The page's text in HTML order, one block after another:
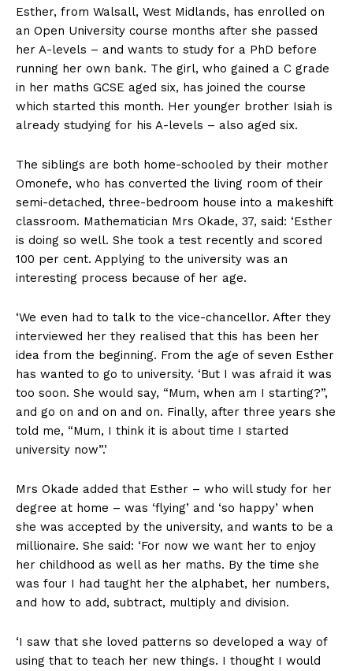
Esther, from Walsall, West Midlands, has enrolled on
an Open University course months after she passed
her A-levels – and wants to study for a PhD before
running her own bank. The girl, who gained a C grade
in her maths GCSE aged six, has joined the course
which started this month. Her younger brother Isiah is
already studying for his A-levels – also aged six.
The siblings are both home-schooled by their mother
Omonefe, who has converted the living room of their
semi-detached, three-bedroom house into a makeshift
classroom. Mathematician Mrs Okade, 37, said: ‘Esther
is doing so well. She took a test recently and scored
100 per cent. Applying to the university was an
interesting process because of her age.
‘We even had to talk to the vice-chancellor. After they
interviewed her they realised that this has been her
idea from the beginning. From the age of seven Esther
has wanted to go to university. ‘But I was afraid it was
too soon. She would say, “Mum, when am I starting?”,
and go on and on and on. Finally, after three years she
told me, “Mum, I think it is about time I started
university now”.’
Mrs Okade added that Esther – who will study for her
degree at home – was ‘flying’ and ‘so happy’ when
she was accepted by the university, and wants to be a
millionaire. She said: ‘For now we want her to enjoy
her childhood as well as her maths. By the time she
was four I had taught her the alphabet, her numbers,
and how to add, subtract, multiply and division.
‘I saw that she loved patterns so developed a way of
using that to teach her new things. I thought I would